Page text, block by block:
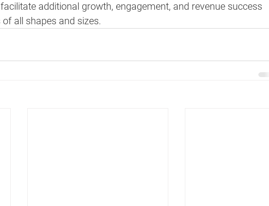
additional growth, engagement, and revenue success
all shapes and sizes.